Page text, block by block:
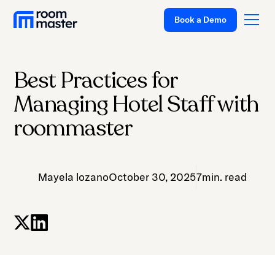
Solutions
Pricing
Resources
Support
Book a Demo
Best Practices for
Managing Hotel Staff with
roommaster
Mayela lozanoOctober 30, 20257min. read